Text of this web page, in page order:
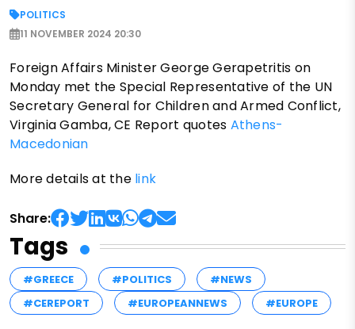
POLITICS
11 NOVEMBER 2024 20:30
Foreign Affairs Minister George Gerapetritis on
Monday met the Special Representative of the UN
Secretary General for Children and Armed Conflict,
Virginia Gamba, CE Report quotes Athens-
Macedonian
More details at the link
Share:
Tags
#GREECE #POLITICS
#NEWS
#CEREPORT
#EUROPEANNEWS #EUROPE